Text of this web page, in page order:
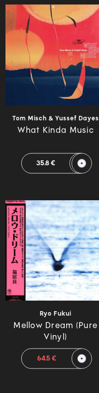
Tom Misch & Yussef Dayes
What Kinda Music
35.8 €
Ryo Fukui
Mellow Dream (Pure
Vinyl)
64.5 €